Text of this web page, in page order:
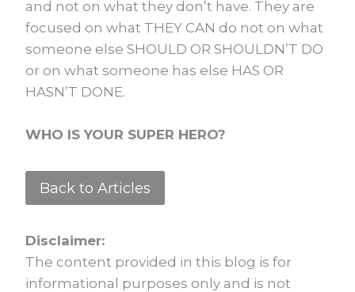
and not on what they don’t have. They are
focused on what THEY CAN do not on what
someone else SHOULD OR SHOULDN’T DO
or on what someone has else HAS OR
HASN’T DONE.
WHO IS YOUR SUPER HERO?
Back to Articles
Disclaimer:
The content provided in this blog is for
informational purposes only and is not